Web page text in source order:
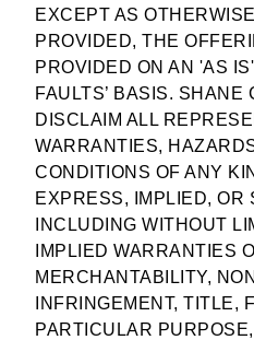
EXCEPT AS
PROVIDED, THE
PROVIDED ON AN 'AS
FAULTS’ BASIS. SHANE
DISCLAIM ALL
WARRANTIES,
CONDITIONS OF ANY
EXPRESS, IMPLIED, OR
INCLUDING WITHOUT
IMPLIED WARRANTIES
MERCHANTABILITY,
INFRINGEMENT, TITLE,
PARTICULAR